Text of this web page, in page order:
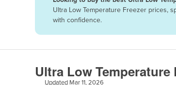
Armenia
Austria
Azerbaijan
Bahamas
Bahrain
Bangladesh
Ultra Low Temperature Freezer prices,
with confidence.
Ultra Low Temperature
Updated Mar 11, 2026